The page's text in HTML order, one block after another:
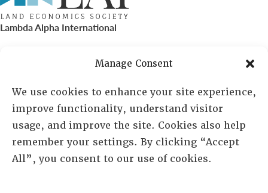
Manage Consent
We use cookies to enhance your site experience,
improve functionality, understand visitor
usage, and improve the site. Cookies also help
remember your settings. By clicking “Accept
All”, you consent to our use of cookies.
Lambda Alpha International
PO Box 72720, Phoenix, AZ 85050
Sheila Novak, Executive Director
lai@lai.org
480-719-7404